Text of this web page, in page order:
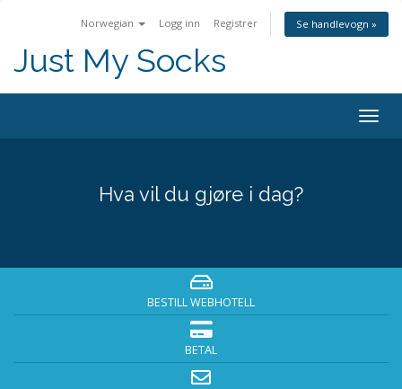
Norwegian Logg inn Registrer Se handlevogn »
Just My Socks
Hva vil du gjøre i dag?
BESTILL WEBHOTELL
BETAL